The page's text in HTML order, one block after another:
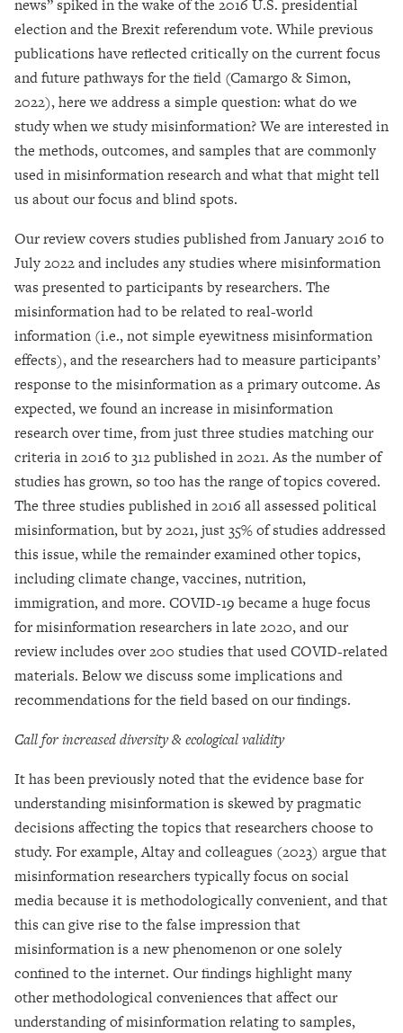
news” spiked in the wake of the 2016 U.S. presidential
election and the Brexit referendum vote. While previous
publications have reflected critically on the current focus
and future pathways for the field (Camargo & Simon,
2022), here we address a simple question: what do we
study when we study misinformation? We are interested in
the methods, outcomes, and samples that are commonly
used in misinformation research and what that might tell
us about our focus and blind spots.
Our review covers studies published from January 2016 to
July 2022 and includes any studies where misinformation
was presented to participants by researchers. The
misinformation had to be related to real-world
information (i.e., not simple eyewitness misinformation
effects), and the researchers had to measure participants’
response to the misinformation as a primary outcome. As
expected, we found an increase in misinformation
research over time, from just three studies matching our
criteria in 2016 to 312 published in 2021. As the number of
studies has grown, so too has the range of topics covered.
The three studies published in 2016 all assessed political
misinformation, but by 2021, just 35% of studies addressed
this issue, while the remainder examined other topics,
including climate change, vaccines, nutrition,
immigration, and more. COVID-19 became a huge focus
for misinformation researchers in late 2020, and our
review includes over 200 studies that used COVID-related
materials. Below we discuss some implications and
recommendations for the field based on our findings.
Call for increased diversity & ecological validity
It has been previously noted that the evidence base for
understanding misinformation is skewed by pragmatic
decisions affecting the topics that researchers choose to
study. For example, Altay and colleagues (2023) argue that
misinformation researchers typically focus on social
media because it is methodologically convenient, and that
this can give rise to the false impression that
misinformation is a new phenomenon or one solely
confined to the internet. Our findings highlight many
other methodological conveniences that affect our
understanding of misinformation relating to samples,